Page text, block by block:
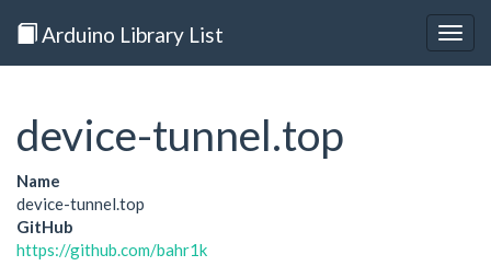
Arduino Library List
device-tunnel.top
Name
device-tunnel.top
GitHub
https://github.com/bahr1k